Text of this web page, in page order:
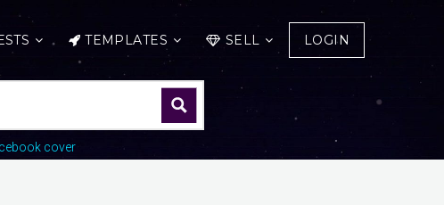
TEMPLATES SELL LOGIN
cover